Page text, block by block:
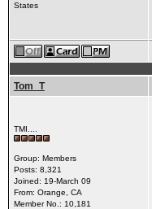
States
Tom_T
TMI....
Group: Members
Posts: 8,321
Joined: 19-March 09
From: Orange, CA
Member No.: 10,181